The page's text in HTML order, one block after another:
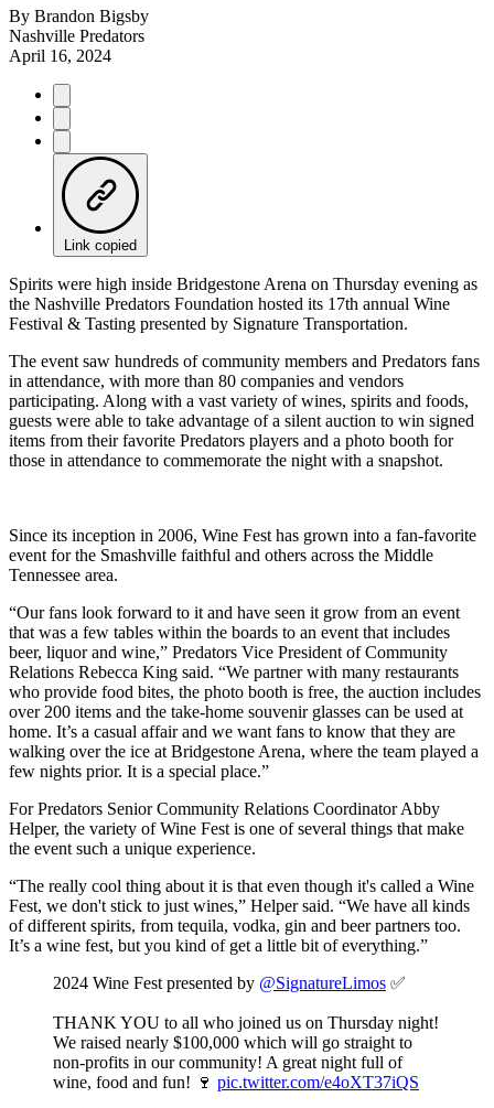
By Brandon Bigsby
Nashville Predators
April 16, 2024
Link copied
Spirits were high inside Bridgestone Arena on Thursday evening as
the Nashville Predators Foundation hosted its 17th annual Wine
Festival & Tasting presented by Signature Transportation.
The event saw hundreds of community members and Predators fans
in attendance, with more than 80 companies and vendors
participating. Along with a vast variety of wines, spirits and foods,
guests were able to take advantage of a silent auction to win signed
items from their favorite Predators players and a photo booth for
those in attendance to commemorate the night with a snapshot.
Since its inception in 2006, Wine Fest has grown into a fan-favorite
event for the Smashville faithful and others across the Middle
Tennessee area.
“Our fans look forward to it and have seen it grow from an event
that was a few tables within the boards to an event that includes
beer, liquor and wine,” Predators Vice President of Community
Relations Rebecca King said. “We partner with many restaurants
who provide food bites, the photo booth is free, the auction includes
over 200 items and the take-home souvenir glasses can be used at
home. It’s a casual affair and we want fans to know that they are
walking over the ice at Bridgestone Arena, where the team played a
few nights prior. It is a special place.”
For Predators Senior Community Relations Coordinator Abby
Helper, the variety of Wine Fest is one of several things that make
the event such a unique experience.
“The really cool thing about it is that even though it's called a Wine
Fest, we don't stick to just wines,” Helper said. “We have all kinds
of different spirits, from tequila, vodka, gin and beer partners too.
It’s a wine fest, but you kind of get a little bit of everything.”
2024 Wine Fest presented by @SignatureLimos ✅
THANK YOU to all who joined us on Thursday night!
We raised nearly $100,000 which will go straight to
non-profits in our community! A great night full of
wine, food and fun! 🍷 pic.twitter.com/e4oXT37iQS